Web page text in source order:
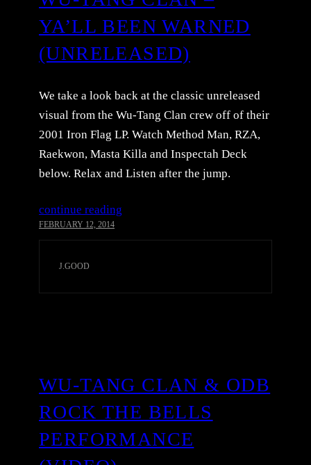
YA’LL BEEN WARNED
(UNRELEASED)
We take a look back at the classic unreleased
visual from the Wu-Tang Clan crew off of their
2001 Iron Flag LP. Watch Method Man, RZA,
Raekwon, Masta Killa and Inspectah Deck
below. Relax and Listen after the jump.
continue reading
FEBRUARY 12, 2014
J.GOOD
WU-TANG CLAN & ODB
ROCK THE BELLS
PERFORMANCE